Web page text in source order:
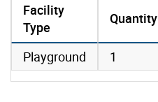
amenities data
Facility
Type
Quantity
Playground
1